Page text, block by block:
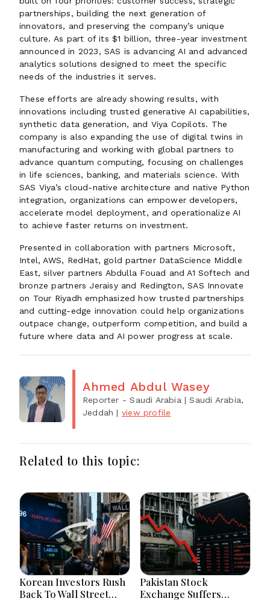
partnerships, building the next generation of
innovators, and preserving the company’s unique
culture. As part of its $1 billion, three-year investment
announced in 2023, SAS is advancing AI and advanced
analytics solutions designed to meet the specific
needs of the industries it serves.
These efforts are already showing results, with
innovations including trusted generative AI capabilities,
synthetic data generation, and Viya Copilots. The
company is also expanding the use of digital twins in
manufacturing and working with global partners to
advance quantum computing, focusing on challenges
in life sciences, banking, and materials science. With
SAS Viya’s cloud-native architecture and native Python
integration, organizations can empower developers,
accelerate model deployment, and operationalize AI
to achieve faster returns on investment.
Presented in collaboration with partners Microsoft,
Intel, AWS, RedHat, gold partner DataScience Middle
East, silver partners Abdulla Fouad and A1 Softech and
bronze partners Jeraisy and Redington, SAS Innovate
on Tour Riyadh emphasized how trusted partnerships
and cutting-edge innovation could help organizations
outpace change, outperform competition, and build a
future where data and AI power progress at scale.
Ahmed Abdul Wasey
Reporter - Saudi Arabia | Saudi Arabia,
Jeddah | view profile
Related to this topic:
Korean Investors Rush
Back To Wall Street
Pakistan Stock
Exchange Suffers